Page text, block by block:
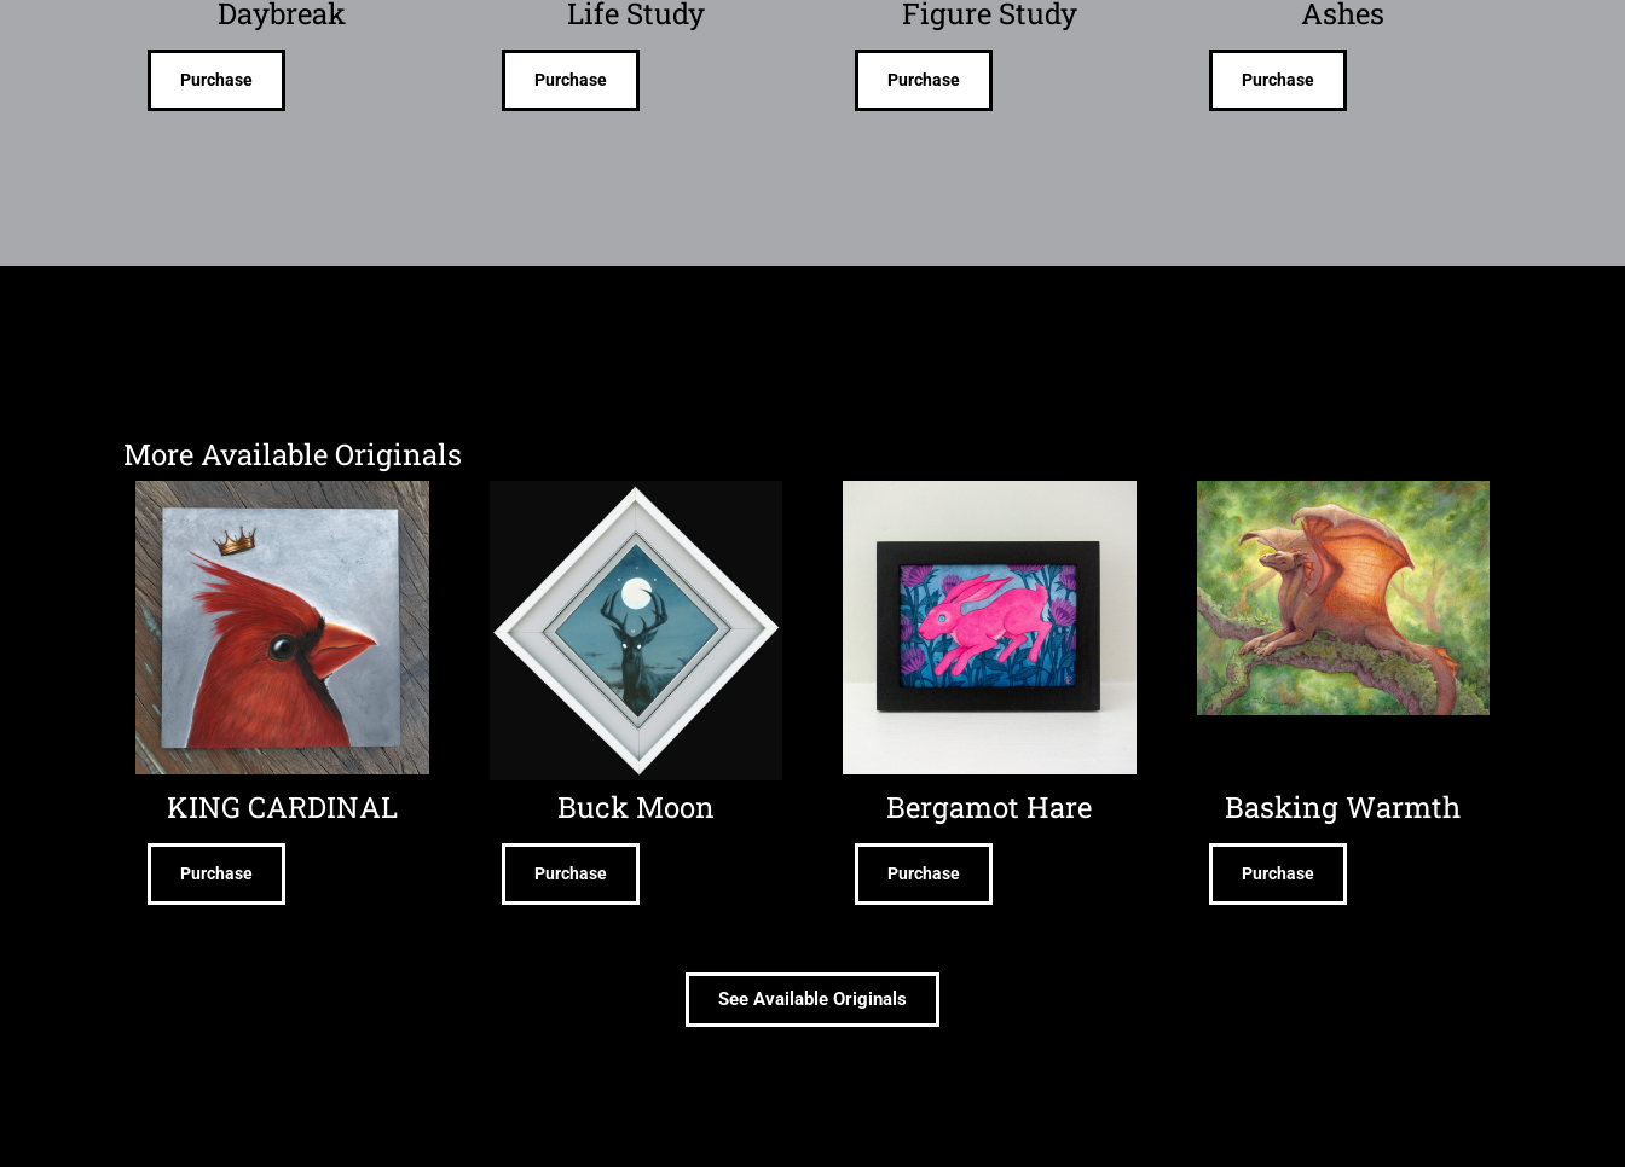
Daybreak
Purchase
Life Study
Purchase
Figure Study
Purchase
Ashes
Purchase
More Available Originals
KING CARDINAL
Purchase
Buck Moon
Purchase
Bergamot Hare
Purchase
Basking Warmth
Purchase
See Available Originals